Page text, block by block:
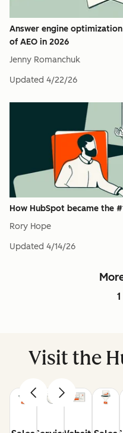
Answer engine
of AEO in 2026
Jenny Romanchuk
Updated 4/22/26
How HubSpot became the
Rory Hope
Updated 4/14/26
1
Visit the